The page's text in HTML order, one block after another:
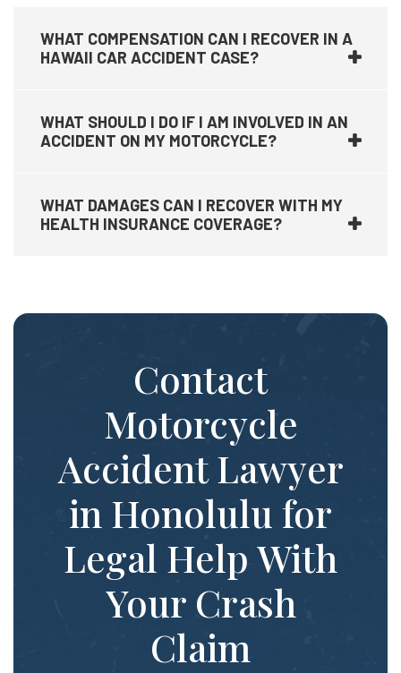
WHAT COMPENSATION CAN I RECOVER IN A
HAWAII CAR ACCIDENT CASE?
WHAT SHOULD I DO IF I AM INVOLVED IN AN
ACCIDENT ON MY MOTORCYCLE?
WHAT DAMAGES CAN I RECOVER WITH MY
HEALTH INSURANCE COVERAGE?
Contact
Motorcycle
Accident Lawyer
in Honolulu for
Legal Help With
Your Crash
Claim